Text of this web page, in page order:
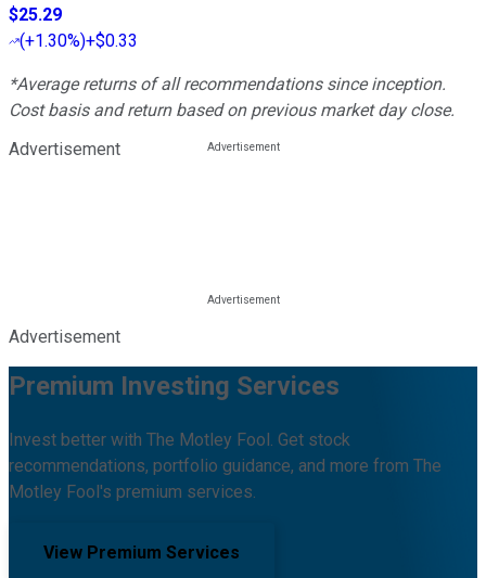
$25.29
(+1.30%)+$0.33
*Average returns of all recommendations since inception.
Cost basis and return based on previous market day close.
Advertisement
Advertisement
Premium Investing Services
Invest better with The Motley Fool. Get stock
recommendations, portfolio guidance, and more from The
Motley Fool's premium services.
View Premium Services